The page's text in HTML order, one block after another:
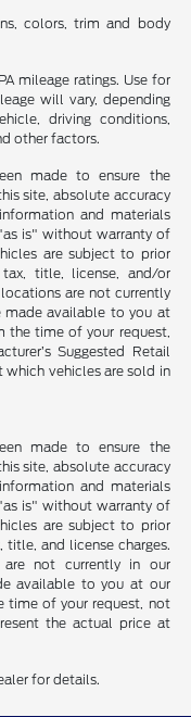
colors, trim and body
mileage ratings. Use for
will vary, depending
driving conditions,
other factors.
made to ensure the
site, absolute accuracy
and materials
is" without warranty of
are subject to prior
title, license, and/or
are not currently
available to you at
the time of your request,
Suggested Retail
which vehicles are sold in
made to ensure the
site, absolute accuracy
and materials
is" without warranty of
are subject to prior
and license charges.
not currently in our
available to you at our
time of your request, not
the actual price at
for details.